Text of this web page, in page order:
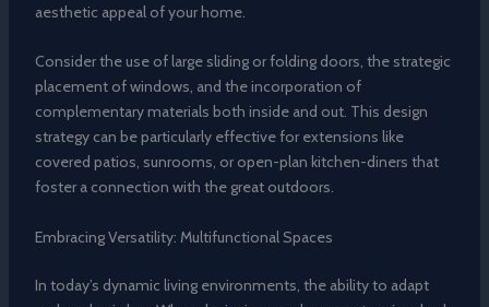
aesthetic appeal of your home.
Consider the use of large sliding or folding doors, the strategic
placement of windows, and the incorporation of
complementary materials both inside and out. This design
strategy can be particularly effective for extensions like
covered patios, sunrooms, or open-plan kitchen-diners that
foster a connection with the great outdoors.
Embracing Versatility: Multifunctional Spaces
In today’s dynamic living environments, the ability to adapt